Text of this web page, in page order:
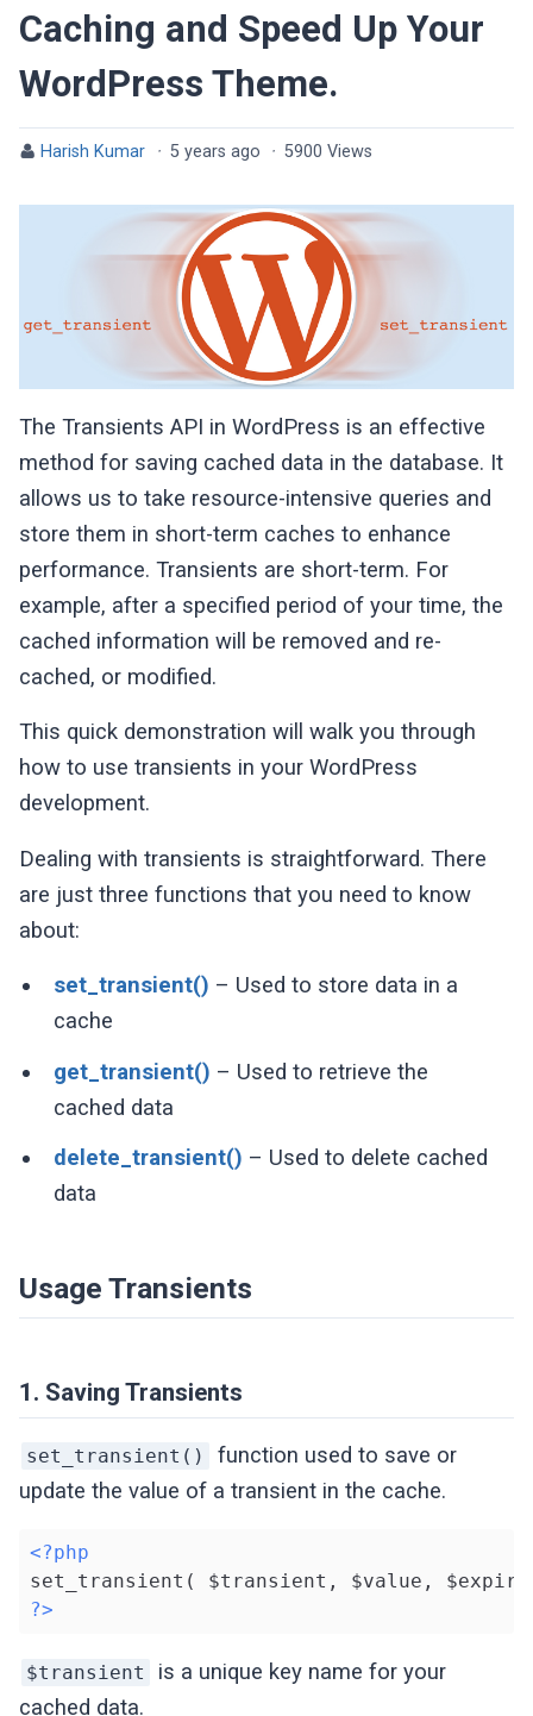
Caching and Speed Up Your
WordPress Theme.
Harish Kumar · 5 years ago · 5900 Views
The Transients API in WordPress is an effective
method for saving cached data in the database. It
allows us to take resource-intensive queries and
store them in short-term caches to enhance
performance. Transients are short-term. For
example, after a specified period of your time, the
cached information will be removed and re-
cached, or modified.
This quick demonstration will walk you through
how to use transients in your WordPress
development.
Dealing with transients is straightforward. There
are just three functions that you need to know
about:
set_transient() – Used to store data in a
cache
get_transient() – Used to retrieve the
cached data
delete_transient() – Used to delete cached
data
Usage Transients
1. Saving Transients
set_transient()
function used to save or
update the value of a transient in the cache.
<?php
?>
$transient
is a unique key name for your
cached data.